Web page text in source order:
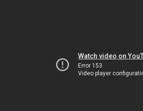
Watch video on
Error 153
Video player